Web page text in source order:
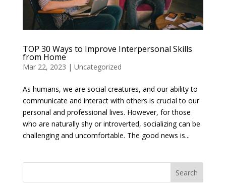
TOP 30 Ways to Improve Interpersonal Skills
from Home
Mar 22, 2023 | Uncategorized
As humans, we are social creatures, and our ability to
communicate and interact with others is crucial to our
personal and professional lives. However, for those
who are naturally shy or introverted, socializing can be
challenging and uncomfortable. The good news is...
Search